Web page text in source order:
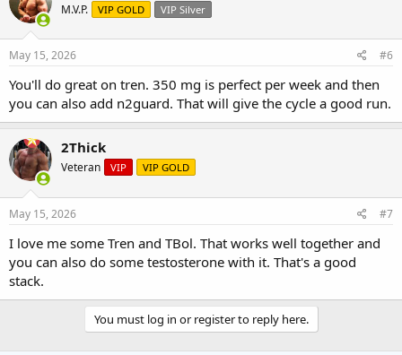
M.V.P. VIP GOLD VIP Silver
May 15, 2026 #6
You'll do great on tren. 350 mg is perfect per week and then
you can also add n2guard. That will give the cycle a good run.
2Thick
Veteran VIP VIP GOLD
May 15, 2026 #7
I love me some Tren and TBol. That works well together and
you can also do some testosterone with it. That's a good
stack.
You must log in or register to reply here.